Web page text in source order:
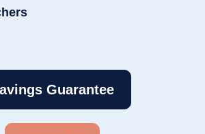
Guarantee